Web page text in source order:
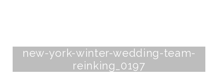
new-york-winter-wedding-team-
reinking_0197